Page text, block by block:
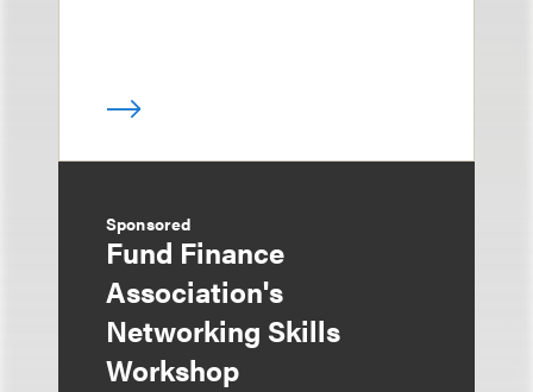
Sponsored
Fund Finance
Association's
Networking Skills
Workshop